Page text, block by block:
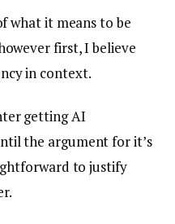
what it means to be
first, I believe
in context.
getting AI
the argument for it’s
to justify